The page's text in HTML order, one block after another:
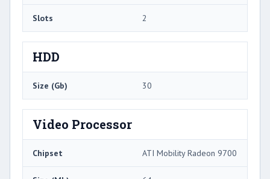
Slots 2
HDD
Size (Gb) 30
Video Processor
Chipset ATI Mobility Radeon 9700